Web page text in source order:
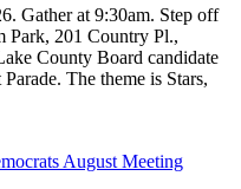
Gather at 9:30am. Step off
Park, 201 Country Pl.,
County Board candidate
The theme is Stars,
August Meeting